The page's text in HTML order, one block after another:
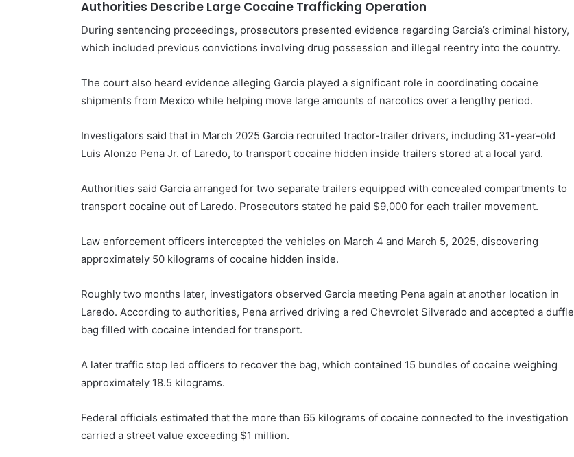
Authorities Describe Large Cocaine Trafficking Operation
During sentencing proceedings, prosecutors presented evidence regarding Garcia’s criminal history,
which included previous convictions involving drug possession and illegal reentry into the country.
The court also heard evidence alleging Garcia played a significant role in coordinating cocaine
shipments from Mexico while helping move large amounts of narcotics over a lengthy period.
Investigators said that in March 2025 Garcia recruited tractor-trailer drivers, including 31-year-old
Luis Alonzo Pena Jr. of Laredo, to transport cocaine hidden inside trailers stored at a local yard.
Authorities said Garcia arranged for two separate trailers equipped with concealed compartments to
transport cocaine out of Laredo. Prosecutors stated he paid $9,000 for each trailer movement.
Law enforcement officers intercepted the vehicles on March 4 and March 5, 2025, discovering
approximately 50 kilograms of cocaine hidden inside.
Roughly two months later, investigators observed Garcia meeting Pena again at another location in
Laredo. According to authorities, Pena arrived driving a red Chevrolet Silverado and accepted a duffle
bag filled with cocaine intended for transport.
A later traffic stop led officers to recover the bag, which contained 15 bundles of cocaine weighing
approximately 18.5 kilograms.
Federal officials estimated that the more than 65 kilograms of cocaine connected to the investigation
carried a street value exceeding $1 million.